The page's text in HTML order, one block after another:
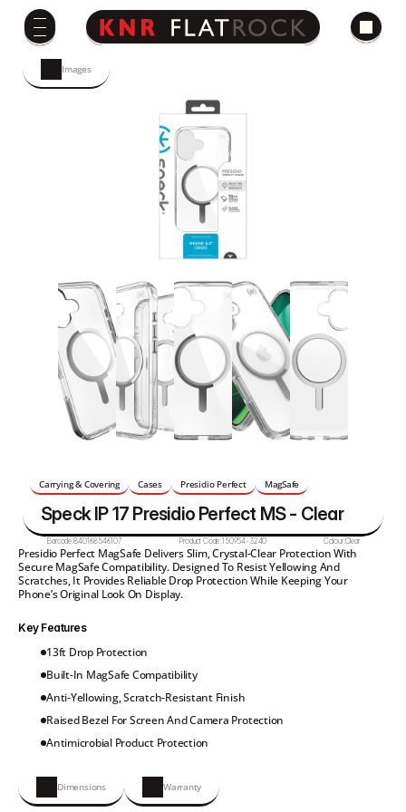
Carrying & Covering Cases Presidio Perfect MagSafe
Speck IP 17 Presidio Perfect MS - Clear
Barcode:840168546107 Product Code:150954-3240 Colour:Clear
Presidio Perfect MagSafe Delivers Slim, Crystal-Clear Protection With
Secure MagSafe Compatibility. Designed To Resist Yellowing And
Scratches, It Provides Reliable Drop Protection While Keeping Your
Phone’s Original Look On Display.
Key Features
13ft Drop Protection
Built-In MagSafe Compatibility
Anti-Yellowing, Scratch-Resistant Finish
Raised Bezel For Screen And Camera Protection
Antimicrobial Product Protection
Dimensions Warranty
Images